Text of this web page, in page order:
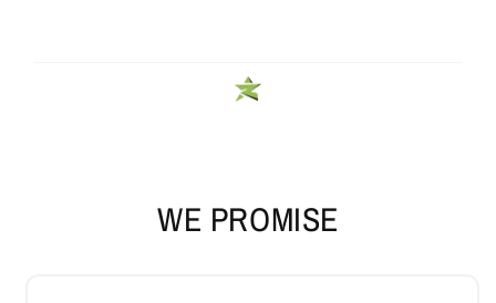
WE PROMISE